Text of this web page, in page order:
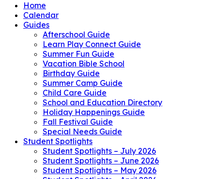
Home
Calendar
Guides
Afterschool Guide
Learn Play Connect Guide
Summer Fun Guide
Vacation Bible School
Birthday Guide
Summer Camp Guide
Child Care Guide
School and Education Directory
Holiday Happenings Guide
Fall Festival Guide
Special Needs Guide
Student Spotlights
Student Spotlights – July 2026
Student Spotlights – June 2026
Student Spotlights – May 2026